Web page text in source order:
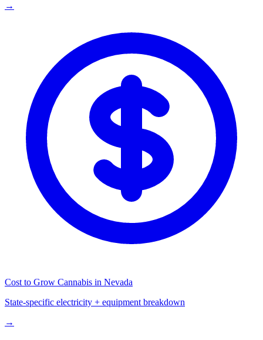
→
Cost to Grow Cannabis in Nevada
State-specific electricity + equipment breakdown
→